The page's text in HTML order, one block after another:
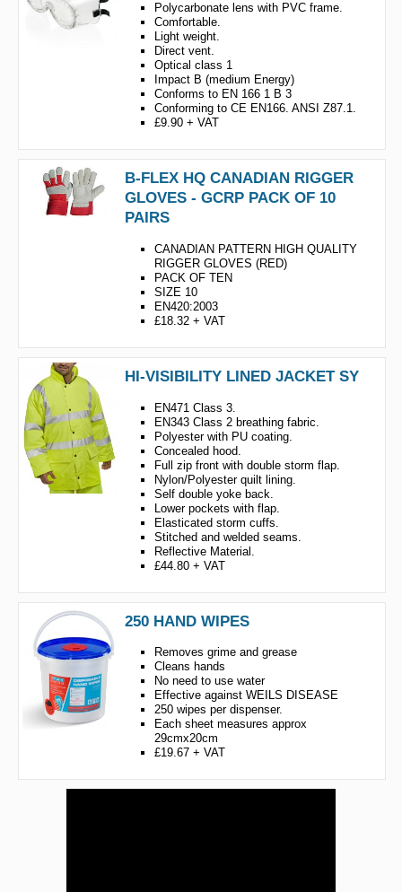
Polycarbonate lens with PVC frame.
Comfortable.
Light weight.
Direct vent.
Optical class 1
Impact B (medium Energy)
Conforms to EN 166 1 B 3
Conforming to CE EN166. ANSI Z87.1.
£9.90 + VAT
B-FLEX HQ CANADIAN RIGGER
GLOVES - GCRP PACK OF 10
PAIRS
CANADIAN PATTERN HIGH QUALITY
RIGGER GLOVES (RED)
PACK OF TEN
SIZE 10
EN420:2003
£18.32 + VAT
HI-VISIBILITY LINED JACKET SY
EN471 Class 3.
EN343 Class 2 breathing fabric.
Polyester with PU coating.
Concealed hood.
Full zip front with double storm flap.
Nylon/Polyester quilt lining.
Self double yoke back.
Lower pockets with flap.
Elasticated storm cuffs.
Stitched and welded seams.
Reflective Material.
£44.80 + VAT
250 HAND WIPES
Removes grime and grease
Cleans hands
No need to use water
Effective against WEILS DISEASE
250 wipes per dispenser.
Each sheet measures approx
29cmx20cm
£19.67 + VAT